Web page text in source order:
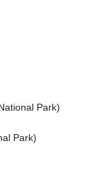
Park)
Park)